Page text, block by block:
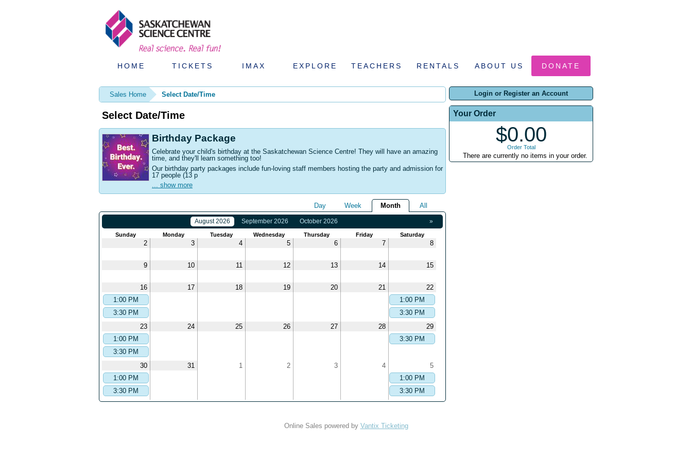
HOME TICKETS IMAX EXPLORE TEACHERS RENTALS ABOUT US DONATE
Login or Register an Account
Your Order
$0.00
Order Total
There are currently no items in your order.
Sales Home Select Date/Time
Select Date/Time
Birthday Package
Celebrate your child's birthday at the Saskatchewan Science Centre! They will have an amazing
time, and they'll learn something too!
Our birthday party packages include fun-loving staff members hosting the party and admission for
17 people (13 p
... show more
Day Week Month All
»
August 2026 September 2026 October 2026
Sunday Monday Tuesday Wednesday Thursday Friday Saturday
2 3 4 5 6 7 8
9 10 11 12 13 14 15
16
1:00 PM
3:30 PM
17 18 19 20 21
22
1:00 PM
3:30 PM
23
1:00 PM
3:30 PM
24 25 26 27 28
29
3:30 PM
30
1:00 PM
3:30 PM
31 1 2 3 4
5
1:00 PM
3:30 PM
Online Sales powered by Vantix Ticketing